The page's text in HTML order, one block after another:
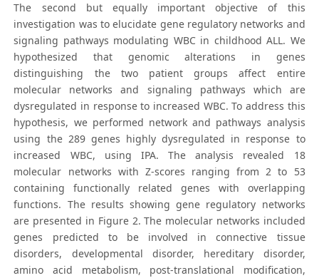
The second but equally important objective of this
investigation was to elucidate gene regulatory networks and
signaling pathways modulating WBC in childhood ALL. We
hypothesized that genomic alterations in genes
distinguishing the two patient groups affect entire
molecular networks and signaling pathways which are
dysregulated in response to increased WBC. To address this
hypothesis, we performed network and pathways analysis
using the 289 genes highly dysregulated in response to
increased WBC, using IPA. The analysis revealed 18
molecular networks with Z-scores ranging from 2 to 53
containing functionally related genes with overlapping
functions. The results showing gene regulatory networks
are presented in Figure 2. The molecular networks included
genes predicted to be involved in connective tissue
disorders, developmental disorder, hereditary disorder,
amino acid metabolism, post-translational modification,